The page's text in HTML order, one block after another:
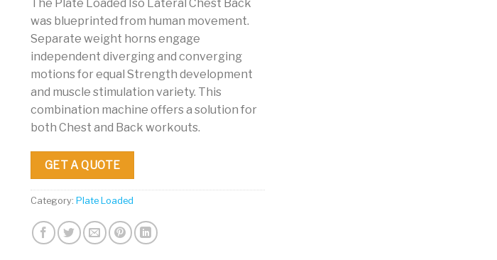
The Plate Loaded Iso Lateral Chest Back
was blueprinted from human movement.
Separate weight horns engage
independent diverging and converging
motions for equal Strength development
and muscle stimulation variety. This
combination machine offers a solution for
both Chest and Back workouts.
GET A QUOTE
Category: Plate Loaded